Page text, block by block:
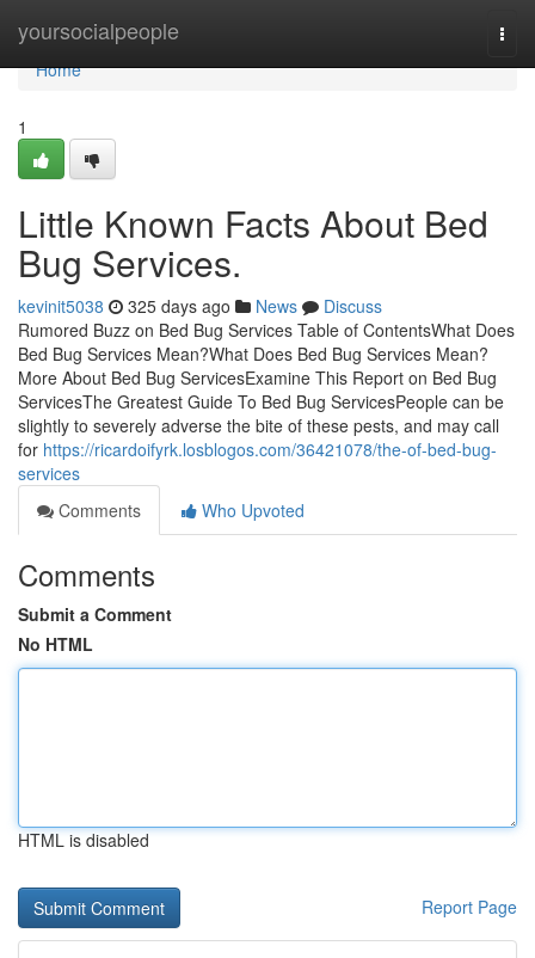
yoursocialpeople
Home
Home
1
Little Known Facts About Bed
Bug Services.
kevinit5038 325 days ago News
Discuss
Rumored Buzz on Bed Bug Services Table of ContentsWhat Does
Bed Bug Services Mean?What Does Bed Bug Services Mean?
More About Bed Bug ServicesExamine This Report on Bed Bug
ServicesThe Greatest Guide To Bed Bug ServicesPeople can be
slightly to severely adverse the bite of these pests, and may call
for https://ricardoifyrk.losblogos.com/36421078/the-of-bed-bug-
services
Comments
Who Upvoted
Comments
Submit a Comment
No HTML
HTML is disabled
Report Page